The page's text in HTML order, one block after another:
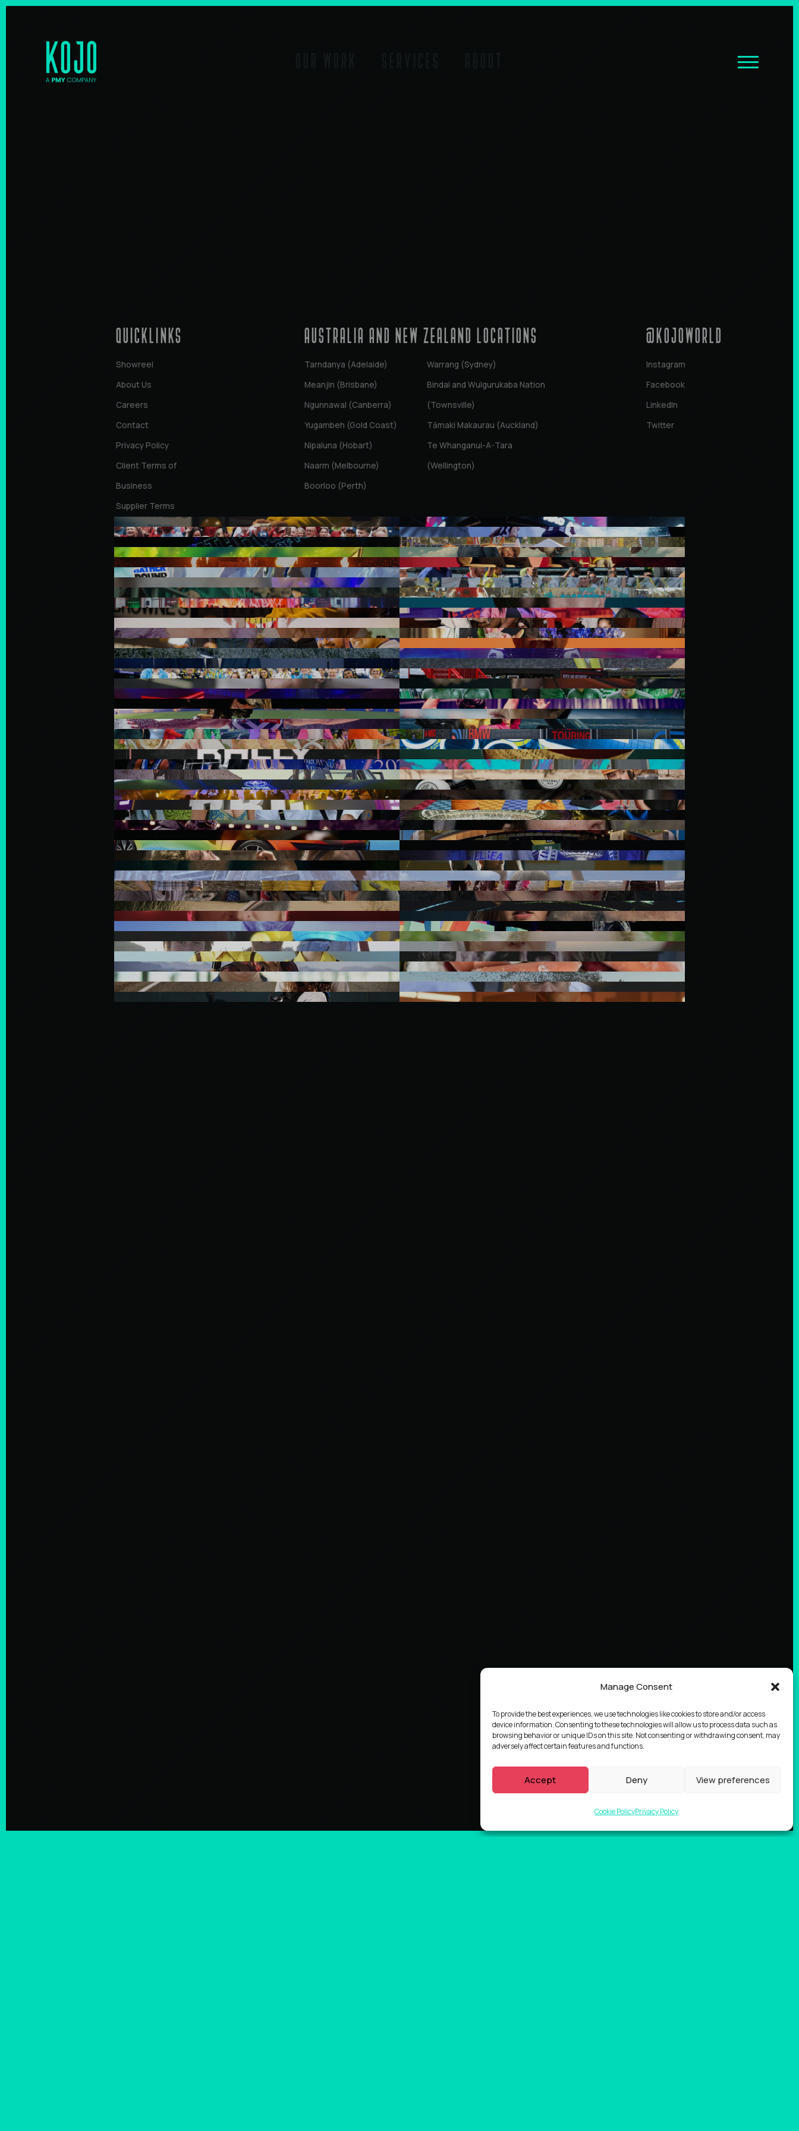
Manage Consent
To provide the best experiences, we use technologies like cookies to store and/or access
device information. Consenting to these technologies will allow us to process data such as
browsing behavior or unique IDs on this site. Not consenting or withdrawing consent, may
adversely affect certain features and functions.
Accept Deny View preferences
Cookie PolicyPrivacy Policy
QUICKLINKS
Showreel
About Us
Careers
Contact
Privacy Policy
Client Terms of
Business
Supplier Terms
of Business
AUSTRALIA AND NEW ZEALAND Locations
Tarndanya (Adelaide)
Meanjin (Brisbane)
Ngunnawal (Canberra)
Yugambeh (Gold Coast)
Nipaluna (Hobart)
Naarm (Melbourne)
Boorloo (Perth)
Warrang (Sydney)
Bindal and Wulgurukaba Nation
(Townsville)
Tāmaki Makaurau (Auckland)
Te Whanganui-A-Tara
(Wellington)
@KOJOWORLD
Instagram
Facebook
LinkedIn
Twitter
In the spirit of reconciliation we would like to acknowledge the traditional custodians throughout Australia and their connections to
land, sea and community. In Aotearoa New Zealand we acknowledge Māori as tangata whenua and Te Tiriti o Waitangi partners. In
Australia we acknowledge and pay our respect to Elders past and present, to those who have passed before us and to all members
of the Aboriginal and Torres Strait Islander Community. We acknowledge all the traditional custodians and mana whenua of the
lands where we work.